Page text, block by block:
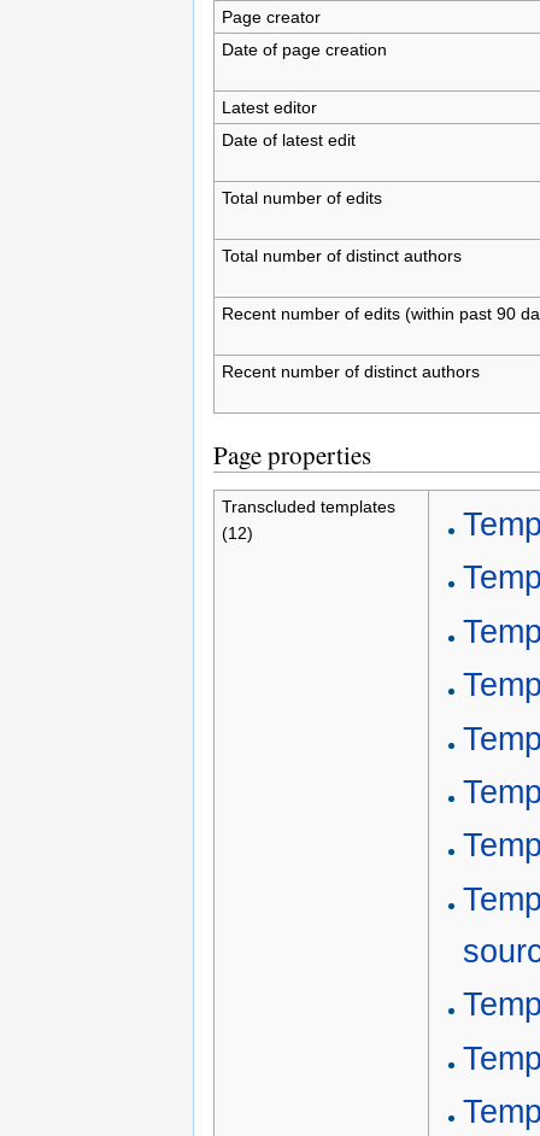
Page creator
Date of page creation
Latest editor
Date of latest edit
Total number of edits
Total number of distinct authors
Recent number of edits (within past 90
Recent number of distinct authors
Page properties
Transcluded templates
(12)